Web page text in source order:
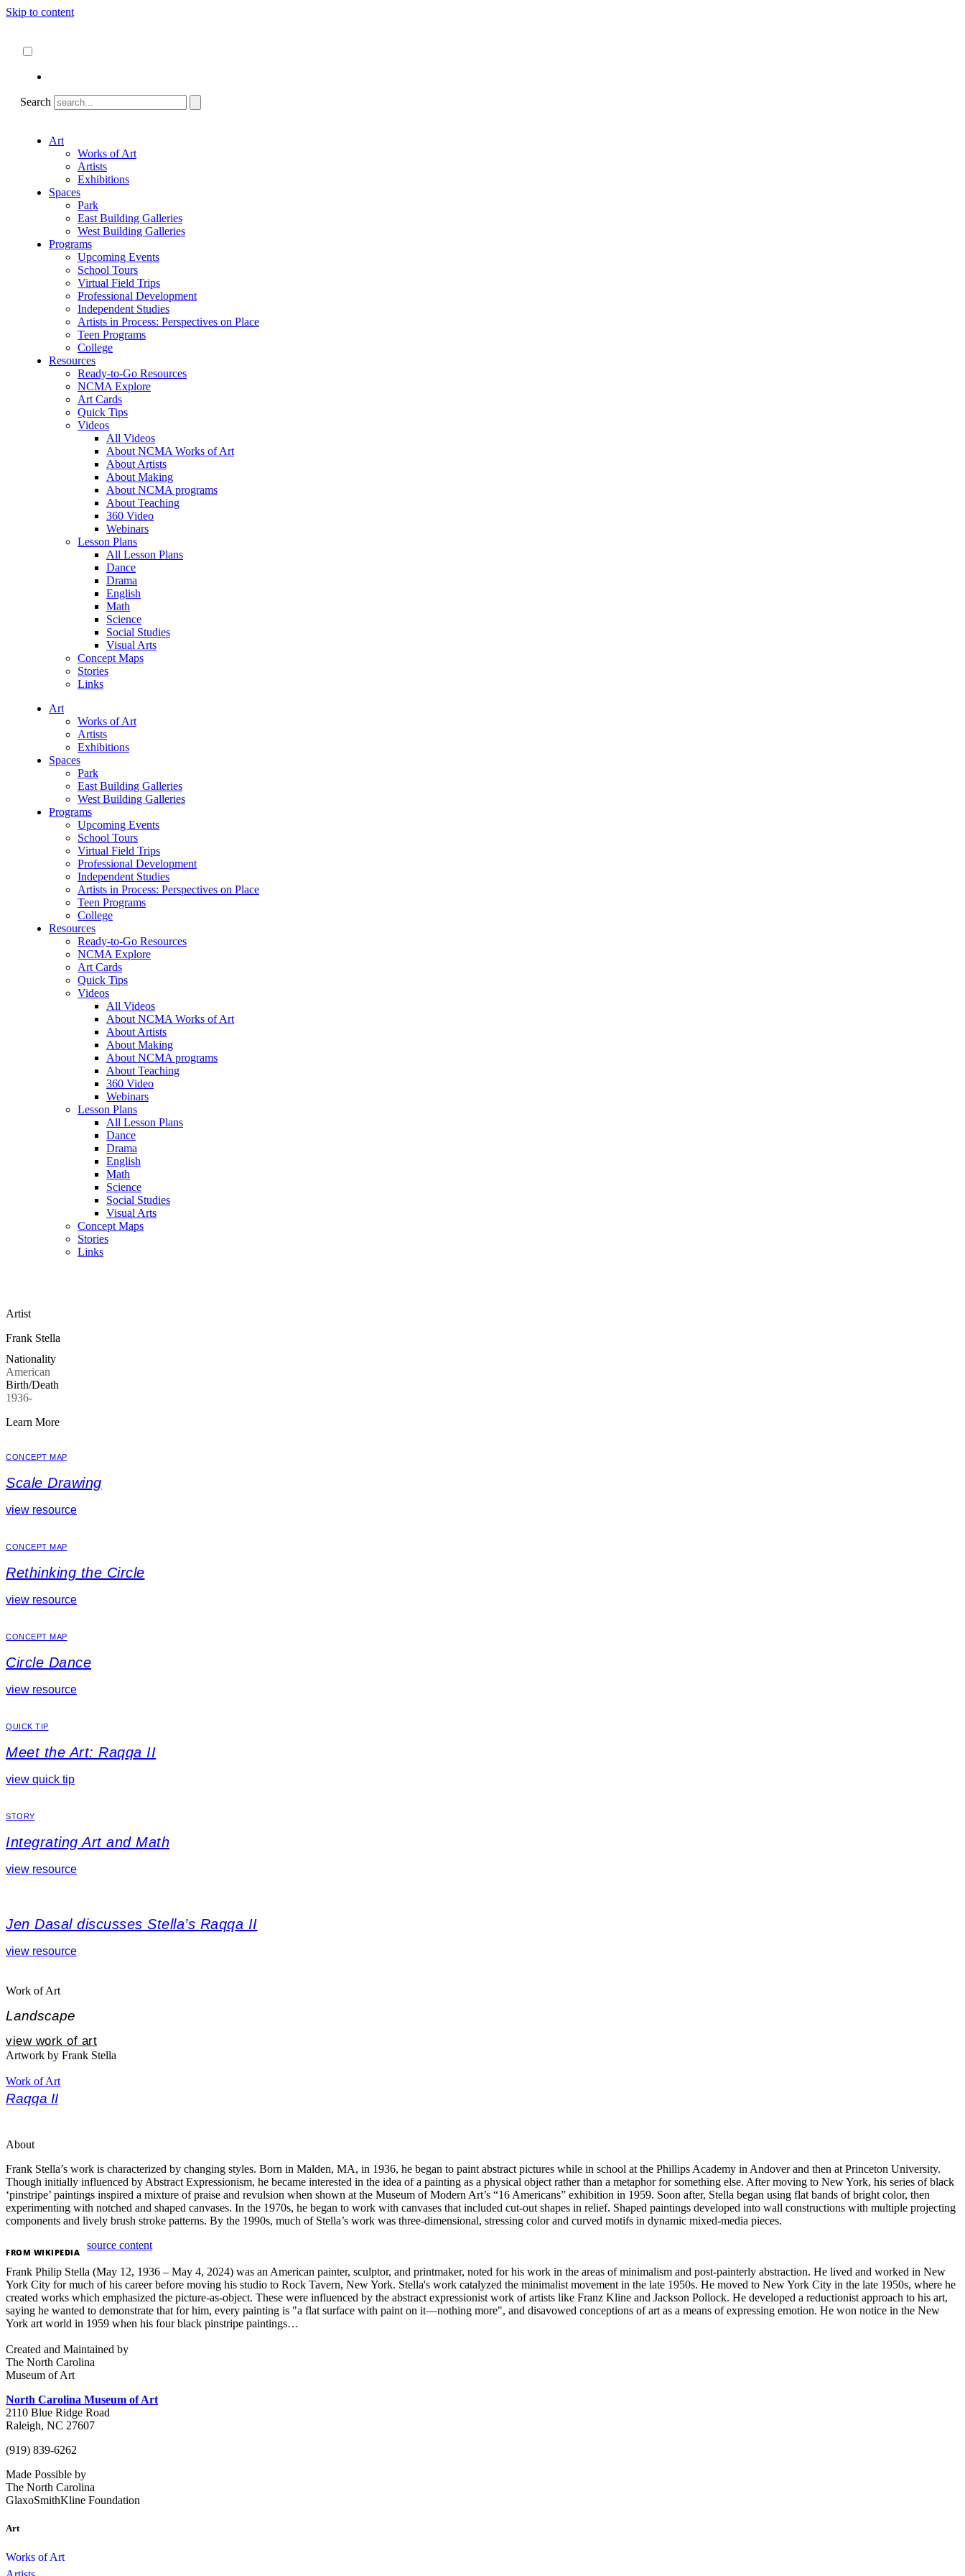
Skip to content
Search
Art
Works of Art
Artists
Exhibitions
Spaces
Park
East Building Galleries
West Building Galleries
Programs
Upcoming Events
School Tours
Virtual Field Trips
Professional Development
Independent Studies
Artists in Process: Perspectives on Place
Teen Programs
College
Resources
Ready-to-Go Resources
NCMA Explore
Art Cards
Quick Tips
Videos
All Videos
About NCMA Works of Art
About Artists
About Making
About NCMA programs
About Teaching
360 Video
Webinars
Lesson Plans
All Lesson Plans
Dance
Drama
English
Math
Science
Social Studies
Visual Arts
Concept Maps
Stories
Links
Art
Works of Art
Artists
Exhibitions
Spaces
Park
East Building Galleries
West Building Galleries
Programs
Upcoming Events
School Tours
Virtual Field Trips
Professional Development
Independent Studies
Artists in Process: Perspectives on Place
Teen Programs
College
Resources
Ready-to-Go Resources
NCMA Explore
Art Cards
Quick Tips
Videos
All Videos
About NCMA Works of Art
About Artists
About Making
About NCMA programs
About Teaching
360 Video
Webinars
Lesson Plans
All Lesson Plans
Dance
Drama
English
Math
Science
Social Studies
Visual Arts
Concept Maps
Stories
Links
Artist
Frank Stella
Nationality
American
Birth/Death
1936-
Learn More
CONCEPT MAP
Scale Drawing
view resource
CONCEPT MAP
Rethinking the Circle
view resource
CONCEPT MAP
Circle Dance
view resource
QUICK TIP
Meet the Art: Raqqa II
view quick tip
STORY
Integrating Art and Math
view resource
Jen Dasal discusses Stella’s Raqqa II
view resource
Work of Art
Landscape
view work of art
Artwork by Frank Stella
Work of Art
Raqqa II
About
Frank Stella’s work is characterized by changing styles. Born in Malden, MA, in 1936, he began to paint abstract pictures while in school at the Phillips Academy in Andover and then at Princeton University.
Though initially influenced by Abstract Expressionism, he became interested in the idea of a painting as a physical object rather than a metaphor for something else. After moving to New York, his series of black
‘pinstripe’ paintings inspired a mixture of praise and revulsion when shown at the Museum of Modern Art’s “16 Americans” exhibition in 1959. Soon after, Stella began using flat bands of bright color, then
experimenting with notched and shaped canvases. In the 1970s, he began to work with canvases that included cut-out shapes in relief. Shaped paintings developed into wall constructions with multiple projecting
components and lively brush stroke patterns. By the 1990s, much of Stella’s work was three-dimensional, stressing color and curved motifs in dynamic mixed-media pieces.
FROM WIKIPEDIA
source content
Frank Philip Stella (May 12, 1936 – May 4, 2024) was an American painter, sculptor, and printmaker, noted for his work in the areas of minimalism and post-painterly abstraction. He lived and worked in New
York City for much of his career before moving his studio to Rock Tavern, New York. Stella's work catalyzed the minimalist movement in the late 1950s. He moved to New York City in the late 1950s, where he
created works which emphasized the picture-as-object. These were influenced by the abstract expressionist work of artists like Franz Kline and Jackson Pollock. He developed a reductionist approach to his art,
saying he wanted to demonstrate that for him, every painting is "a flat surface with paint on it—nothing more", and disavowed conceptions of art as a means of expressing emotion. He won notice in the New
York art world in 1959 when his four black pinstripe paintings…
Created and Maintained by
The North Carolina
Museum of Art
North Carolina Museum of Art
2110 Blue Ridge Road
Raleigh, NC 27607
(919) 839-6262
Made Possible by
The North Carolina
GlaxoSmithKline Foundation
Art
Works of Art